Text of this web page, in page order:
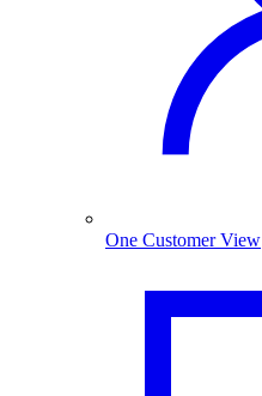
One Customer View